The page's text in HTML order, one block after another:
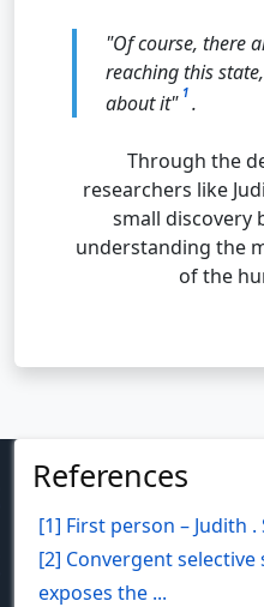
"Of course, there
reaching this
about it" 1 .
Through the
researchers like
small discovery
understanding the
of the
References
[1] First person – Judith .
[2] Convergent
exposes the ...